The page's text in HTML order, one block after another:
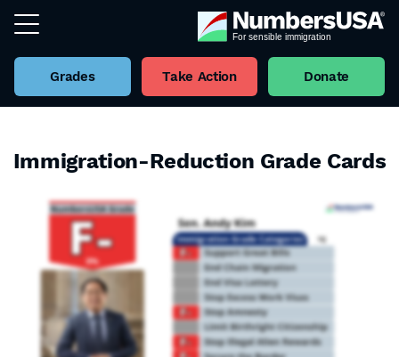
Grades Take Action Donate
Immigration-Reduction Grade Cards